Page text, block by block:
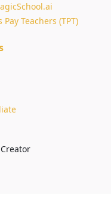
Teachers (TPT)